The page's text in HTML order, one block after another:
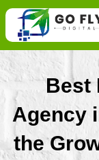
Skip
content
Best
Agency
the